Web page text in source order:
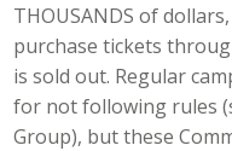
THOUSANDS of
purchase tickets
is sold out. Regular
for not following rules
Group), but these